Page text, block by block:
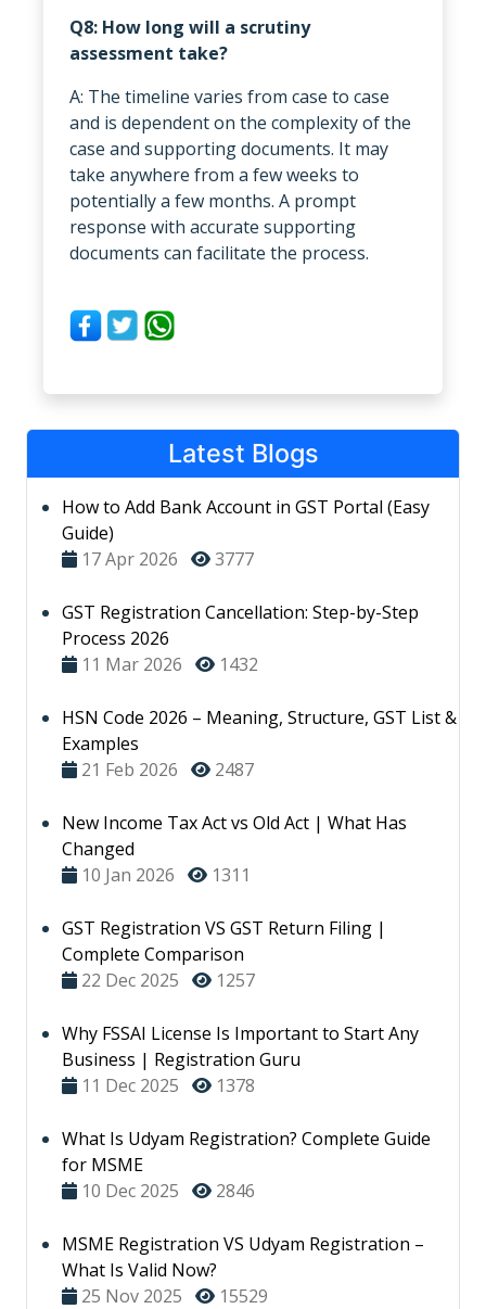
Q8: How long will a scrutiny
assessment take?
A: The timeline varies from case to case
and is dependent on the complexity of the
case and supporting documents. It may
take anywhere from a few weeks to
potentially a few months. A prompt
response with accurate supporting
documents can facilitate the process.
Latest Blogs
How to Add Bank Account in GST Portal (Easy
Guide)
17 Apr 2026
3777
GST Registration Cancellation: Step-by-Step
Process 2026
11 Mar 2026
1432
HSN Code 2026 – Meaning, Structure, GST List &
Examples
21 Feb 2026
2487
New Income Tax Act vs Old Act | What Has
Changed
10 Jan 2026
1311
GST Registration VS GST Return Filing |
Complete Comparison
22 Dec 2025
1257
Why FSSAI License Is Important to Start Any
Business | Registration Guru
11 Dec 2025
1378
What Is Udyam Registration? Complete Guide
for MSME
10 Dec 2025
2846
MSME Registration VS Udyam Registration –
What Is Valid Now?
25 Nov 2025
15529